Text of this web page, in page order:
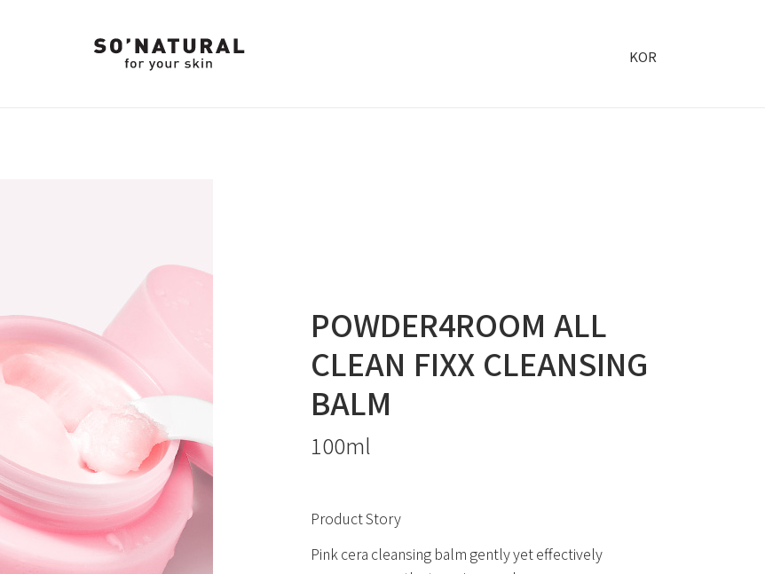
KOR
POWDER4ROOM ALL
CLEAN FIXX CLEANSING
BALM
100ml
Product Story
Pink cera cleansing balm gently yet effectively